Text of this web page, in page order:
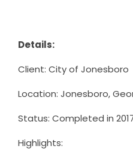
Details:
Client: City of Jonesboro
Location: Jonesboro,
Status: Completed in
Highlights: